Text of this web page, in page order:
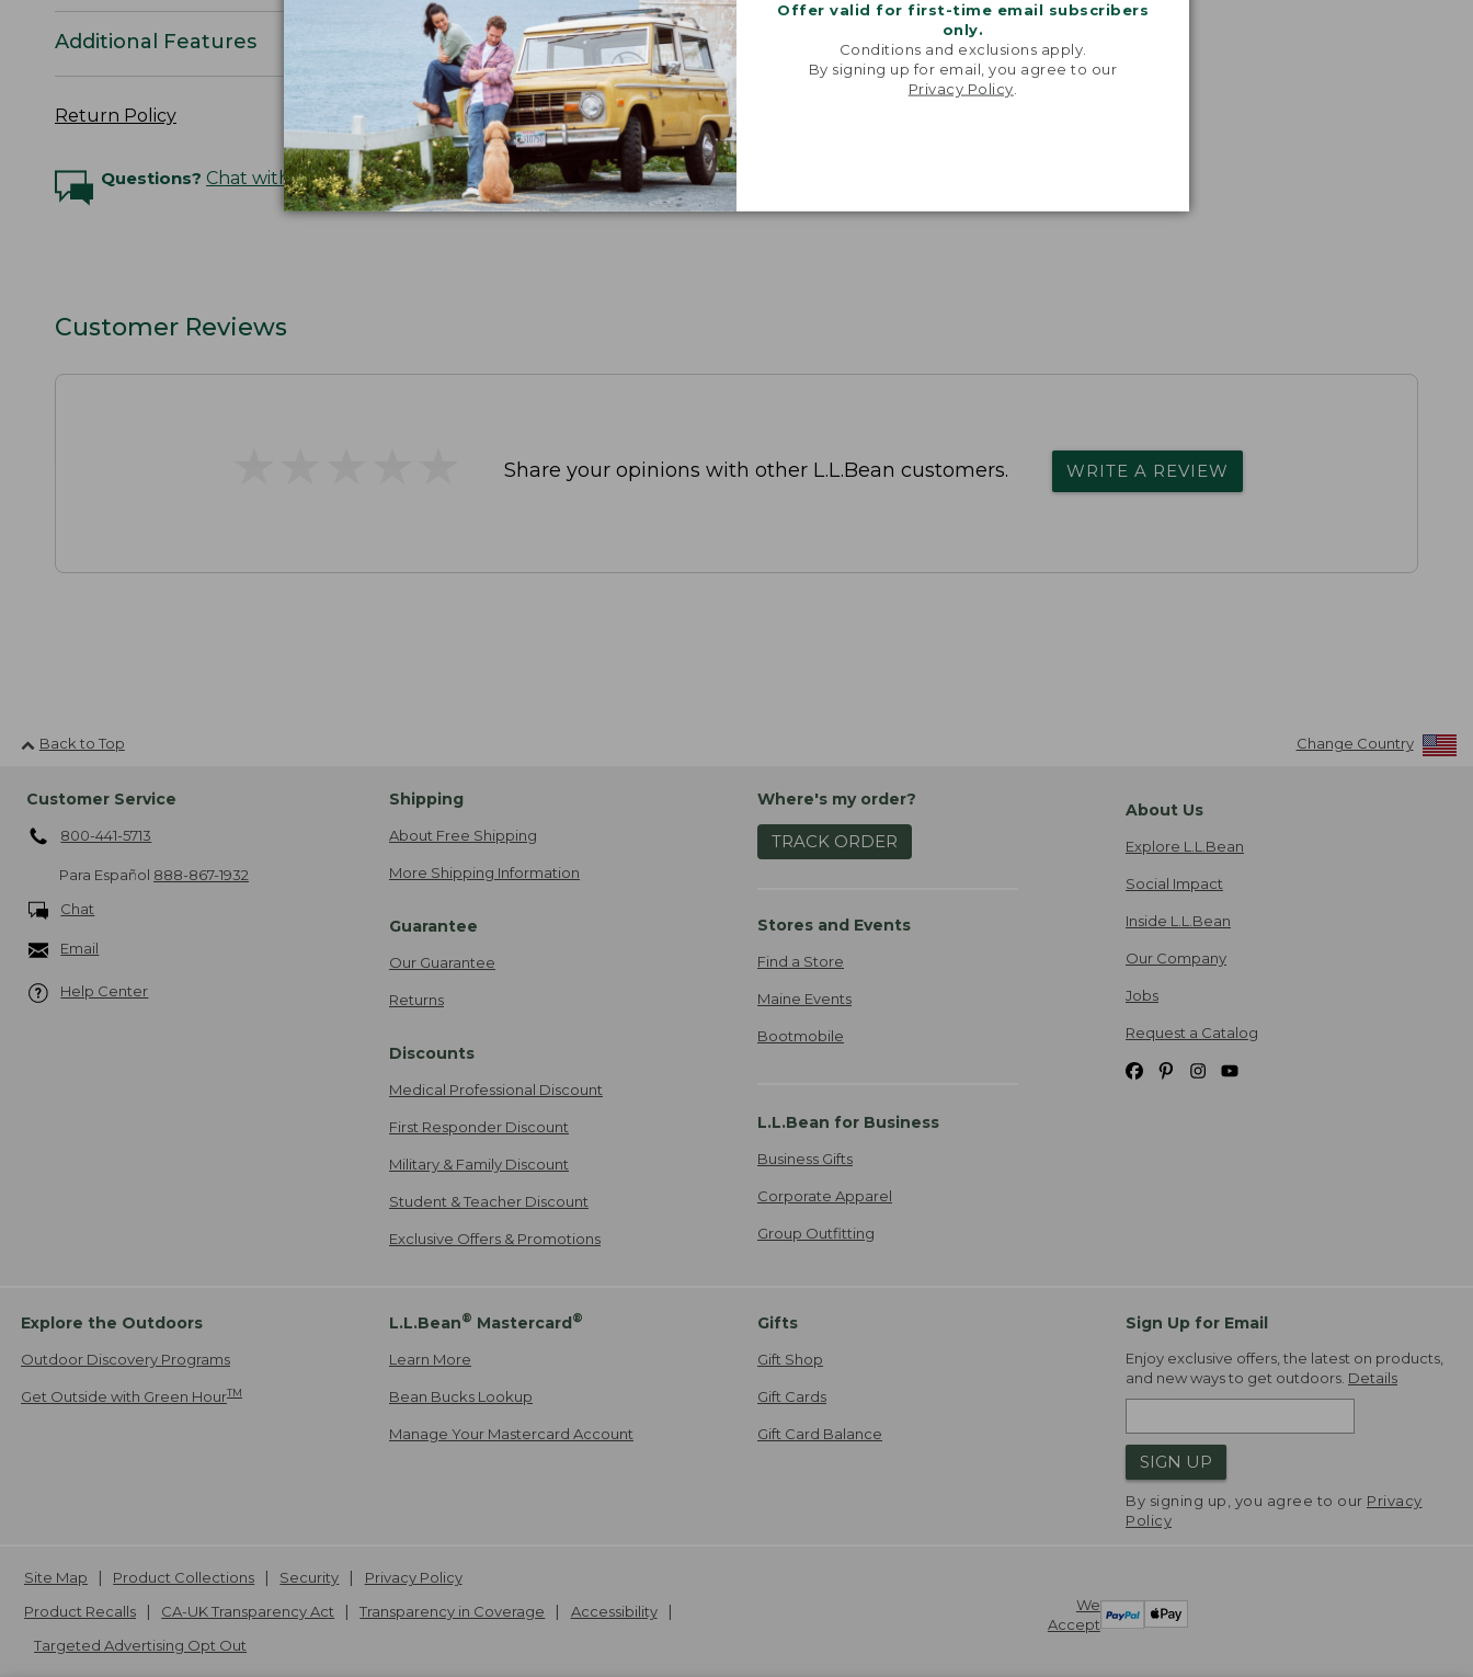
Offer valid for first-time email subscribers
only.
Conditions and exclusions apply.
By signing up for email, you agree to our
Privacy Policy
Additional Features
Return Policy
Questions? Chat with an Expert
Customer Reviews
Share your opinions with other L.L.Bean customers. WRITE A REVIEW
Back to Top Change Country
Customer Service
800-441-5713
Para Español 888-867-1932
Chat
Email
Help Center
Shipping
About Free Shipping
More Shipping Information
Guarantee
Our Guarantee
Returns
Discounts
Medical Professional Discount
First Responder Discount
Military & Family Discount
Student & Teacher Discount
Exclusive Offers & Promotions
Where's my order?
TRACK ORDER
Stores and Events
Find a Store
Maine Events
Bootmobile
L.L.Bean for Business
Business Gifts
Corporate Apparel
Group Outfitting
About Us
Explore L.L.Bean
Social Impact
Inside L.L.Bean
Our Company
Jobs
Request a Catalog
Explore the Outdoors
Outdoor Discovery Programs
Get Outside with Green HourTM
L.L.Bean® Mastercard®
Learn More
Bean Bucks Lookup
Manage Your Mastercard Account
Gifts
Gift Shop
Gift Cards
Gift Card Balance
Sign Up for Email
Enjoy exclusive offers, the latest on products,
and new ways to get outdoors. Details
SIGN UP
By signing up, you agree to our Privacy
Policy
We
Accept
Site Map Product Collections Security
Privacy Policy
Product Recalls
CA-UK Transparency Act Transparency in Coverage
Accessibility
Targeted Advertising Opt Out